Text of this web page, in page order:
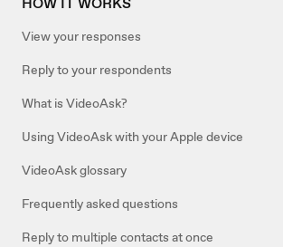
View your responses
Reply to your respondents
What is VideoAsk?
Using VideoAsk with your Apple device
VideoAsk glossary
Frequently asked questions
Reply to multiple contacts at once